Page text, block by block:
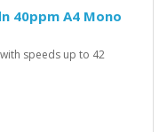
40ppm A4 Mono
speeds up to 42